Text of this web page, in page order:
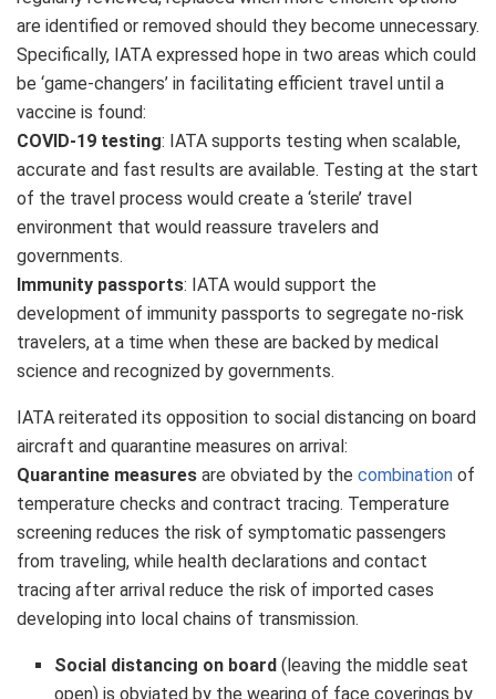
are identified or removed should they become unnecessary.
Specifically, IATA expressed hope in two areas which could
be ‘game-changers’ in facilitating efficient travel until a
vaccine is found:
COVID-19 testing: IATA supports testing when scalable,
accurate and fast results are available. Testing at the start
of the travel process would create a ‘sterile’ travel
environment that would reassure travelers and
governments.
Immunity passports: IATA would support the
development of immunity passports to segregate no-risk
travelers, at a time when these are backed by medical
science and recognized by governments.
IATA reiterated its opposition to social distancing on board
aircraft and quarantine measures on arrival:
Quarantine measures are obviated by the combination of
temperature checks and contract tracing. Temperature
screening reduces the risk of symptomatic passengers
from traveling, while health declarations and contact
tracing after arrival reduce the risk of imported cases
developing into local chains of transmission.
Social distancing on board (leaving the middle seat
open) is obviated by the wearing of face coverings by